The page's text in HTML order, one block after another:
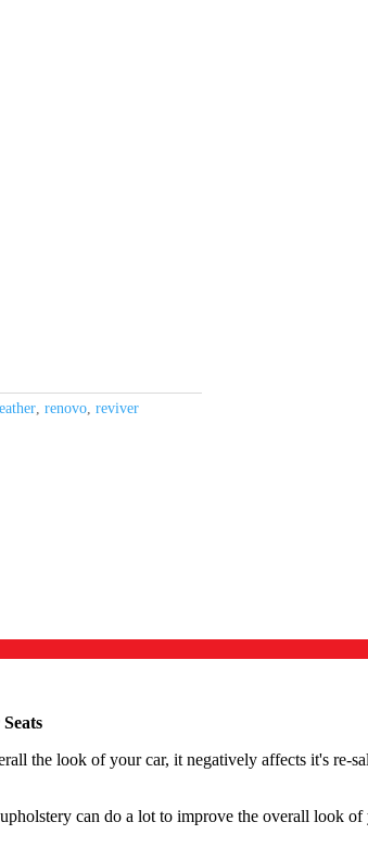
, renovo, reviver
the look of your car, it negatively affects it's re-
can do a lot to improve the overall look